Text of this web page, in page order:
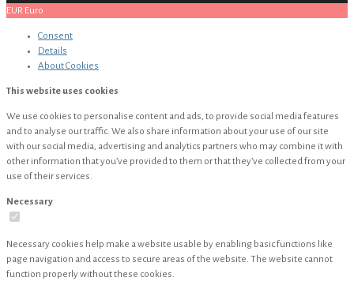
EUR Euro
Consent
Details
AboutCookies
This website uses cookies
We use cookies to personalise content and ads, to provide social media features
and to analyse our traffic. We also share information about your use of our site
with our social media, advertising and analytics partners who may combine it with
other information that you’ve provided to them or that they’ve collected from your
use of their services.
Necessary
Necessary cookies help make a website usable by enabling basic functions like
page navigation and access to secure areas of the website. The website cannot
function properly without these cookies.